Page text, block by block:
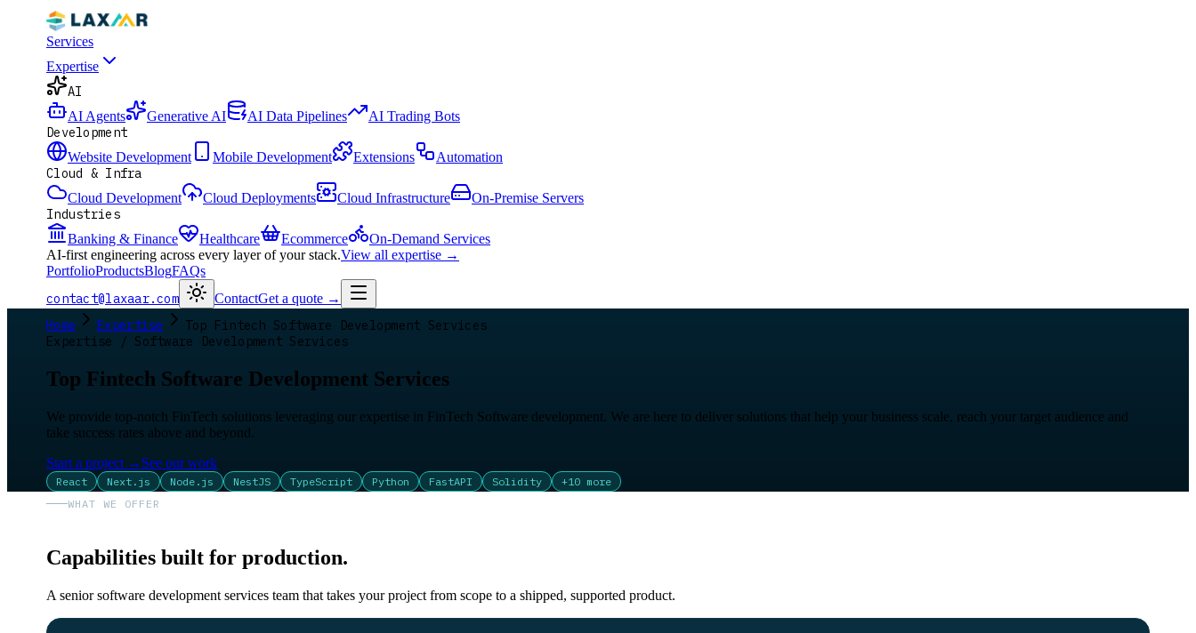
Services
Expertise
AI
AI Agents Generative AI AI Data Pipelines AI Trading Bots
Development
Website Development Mobile Development Extensions Automation
Cloud & Infra
Cloud Development Cloud Deployments Cloud Infrastructure On-Premise Servers
Industries
Banking & Finance Healthcare Ecommerce
On-Demand Services
AI-first engineering across every layer of your stack.View all expertise →
PortfolioProductsBlogFAQs
contact@laxaar.com ContactGet a quote →
Home Expertise
Top Fintech Software Development Services
Expertise / Software Development Services
Top Fintech Software Development Services
We provide top-notch FinTech solutions leveraging our expertise in FinTech Software development. We are here to deliver solutions that help your business scale, reach your target audience and
take success rates above and beyond.
Start a project → See our work
React Next.js Node.js NestJS TypeScript Python FastAPI Solidity +10 more
WHAT WE OFFER
Capabilities built for production.
A senior software development services team that takes your project from scope to a shipped, supported product.